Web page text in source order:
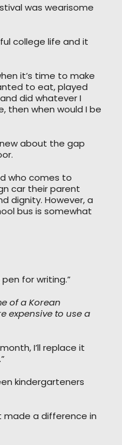
was wearisome
college life and it
it’s time to make
to eat, played
did whatever I
then when would I be
about the gap
who comes to
car their parent
dignity. However, a
bus is somewhat
for writing.”
of a Korean
expensive to use a
I’ll replace it
kindergarteners
made a difference in